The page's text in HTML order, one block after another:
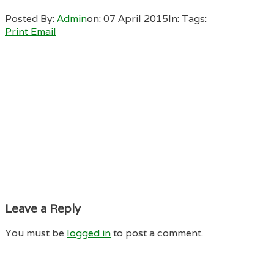
Posted By:Adminon:07 April 2015In: Tags:
Print Email
Leave a Reply
You must be logged into post a comment.